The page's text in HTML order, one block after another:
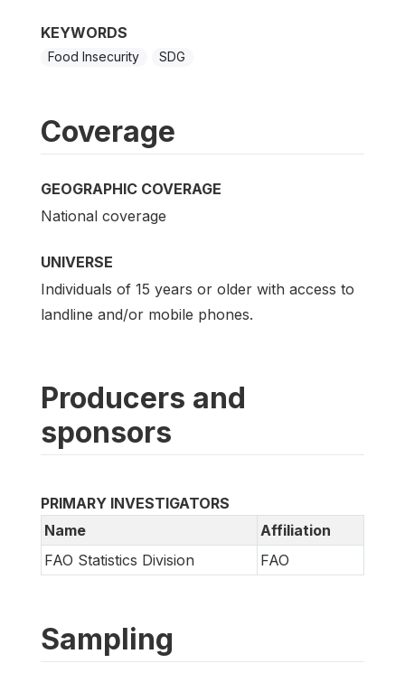
KEYWORDS
Food Insecurity SDG
Coverage
GEOGRAPHIC COVERAGE
National coverage
UNIVERSE
Individuals of 15 years or older with access to
landline and/or mobile phones.
Producers and
sponsors
PRIMARY INVESTIGATORS
Name
Affiliation
FAO Statistics Division
FAO
Sampling